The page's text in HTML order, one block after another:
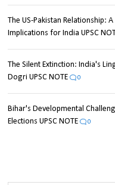
The US-Pakistan Relationship:
Implications for India UPSC
The Silent Extinction: India's
Dogri UPSC NOTE
0
Bihar's Developmental
Elections UPSC NOTE
0